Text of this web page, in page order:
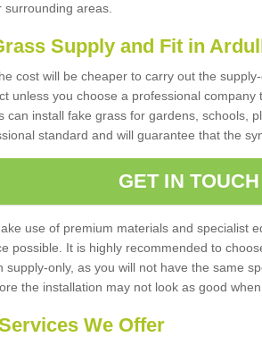
surrounding areas.
Supply and Fit in
cost will be cheaper to carry out the
unless you choose a professional
can install fake grass for gardens, schools,
standard and will guarantee that the
GET IN
use of premium materials and specialist
possible. It is highly recommended to
supply-only, as you will not have the same
the installation may not look as good when
We Offer